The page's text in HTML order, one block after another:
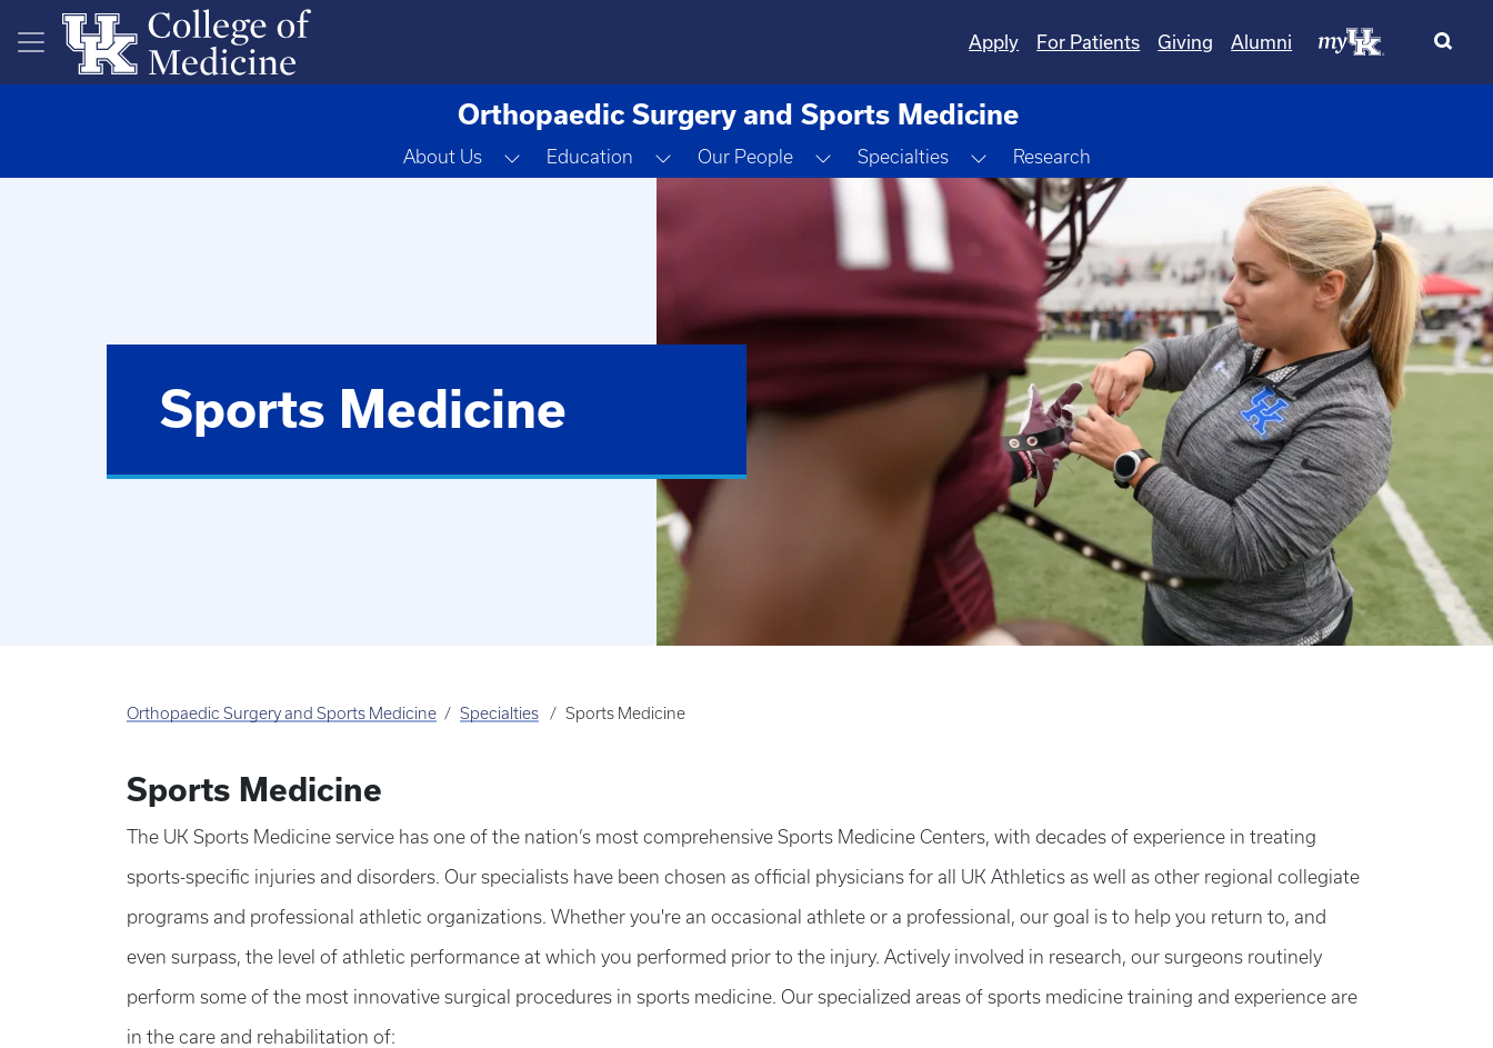
Skip to main content
Apply For Patients Giving Alumni
Orthopaedic Surgery and Sports Medicine
About Us Toggle Dropdown
Education Toggle Dropdown
Our People Toggle Dropdown
Specialties Toggle Dropdown
Research
Sports Medicine
Orthopaedic Surgery and Sports Medicine Specialties Sports Medicine
Sports Medicine
The UK Sports Medicine service has one of the nation’s most comprehensive Sports Medicine Centers, with decades of experience in treating
sports-specific injuries and disorders. Our specialists have been chosen as official physicians for all UK Athletics as well as other regional collegiate
programs and professional athletic organizations. Whether you're an occasional athlete or a professional, our goal is to help you return to, and
even surpass, the level of athletic performance at which you performed prior to the injury. Actively involved in research, our surgeons routinely
perform some of the most innovative surgical procedures in sports medicine. Our specialized areas of sports medicine training and experience are
in the care and rehabilitation of: